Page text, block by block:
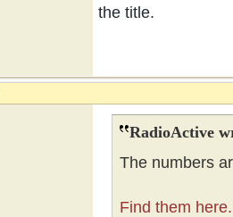
the title.
RadioActive
The numbers
Find them here.